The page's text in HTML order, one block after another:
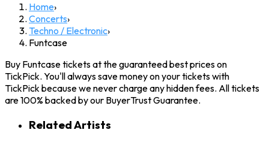
Home›
Concerts›
Techno / Electronic›
Funtcase
Buy Funtcase tickets at the guaranteed best prices on
TickPick. You'll always save money on your tickets with
TickPick because we never charge any hidden fees. All tickets
are 100% backed by our BuyerTrust Guarantee.
Related Artists